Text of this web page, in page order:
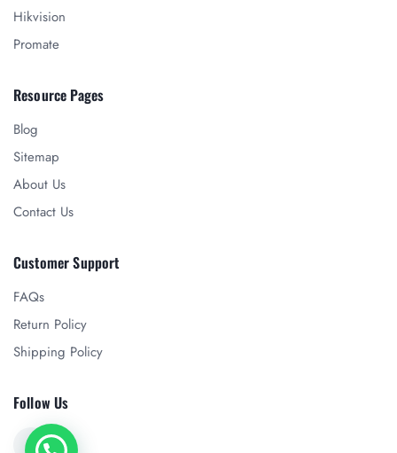
Hikvision
Promate
Resource Pages
Blog
Sitemap
About Us
Contact Us
Customer Support
FAQs
Return Policy
Shipping Policy
Follow Us